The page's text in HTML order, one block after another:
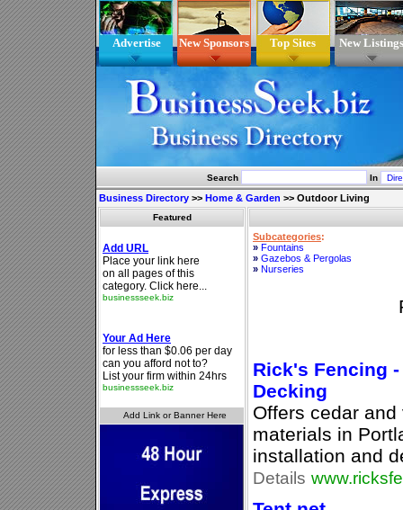
Advertise New Sponsors Top Sites New Listings
Search In
Business Directory >> Home & Garden >> Outdoor Living
Featured
Subcategories:
» Fountains
» Gazebos & Pergolas
» Nurseries
Rick's Fencing
Decking
Offers cedar
materials in
installation and
Details